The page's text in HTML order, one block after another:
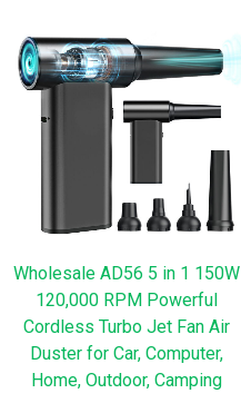
Wholesale AD56 5 in 1 150W
120,000 RPM Powerful
Cordless Turbo Jet Fan Air
Duster for Car, Computer,
Home, Outdoor, Camping